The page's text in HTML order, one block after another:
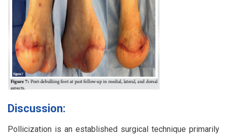
Discussion:
Pollicization is an established surgical technique primarily